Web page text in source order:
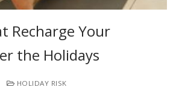
Recharge Your
the Holidays
HOLIDAY RISK